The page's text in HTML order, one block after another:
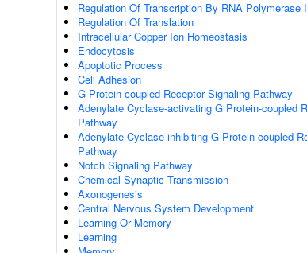
Regulation Of Transcription By RNA Polymerase
Regulation Of Translation
Intracellular Copper Ion Homeostasis
Endocytosis
Apoptotic Process
Cell Adhesion
G Protein-coupled Receptor Signaling Pathway
Adenylate Cyclase-activating G Protein-coupled
Pathway
Adenylate Cyclase-inhibiting G Protein-coupled
Pathway
Notch Signaling Pathway
Chemical Synaptic Transmission
Axonogenesis
Central Nervous System Development
Learning Or Memory
Learning